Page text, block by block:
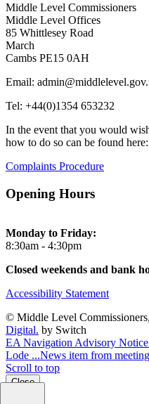
Middle Level Commissioners
Middle Level Offices
85 Whittlesey Road
March
Cambs PE15 0AH
Email:
Tel: +44(0)1354 653232
In the event that you would
how to do so can be found here:
Complaints Procedure
Opening Hours
Monday to Friday:
8:30am - 4:30pm
Closed weekends and bank
Accessibility Statement
© Middle Level
Digital. by Switch
EA Navigation Advisory
Lode ...News item from
Scroll to top
Close